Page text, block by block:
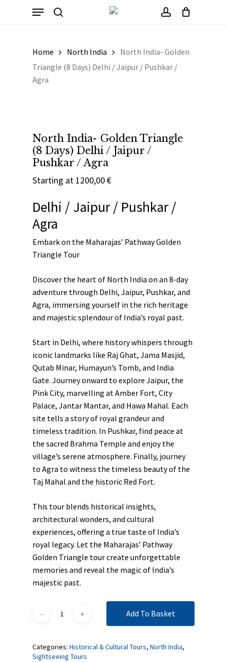
Menu
Home North India
North India- Golden
Triangle (8 Days) Delhi / Jaipur / Pushkar /
Agra
North India- Golden Triangle
(8 Days) Delhi / Jaipur /
Pushkar / Agra
Starting at 1200,00€
Delhi / Jaipur / Pushkar /
Agra
Embark on the Maharajas’ Pathway Golden
Triangle Tour
Discover the heart of North India on an 8-day
adventure through Delhi, Jaipur, Pushkar, and
Agra, immersing yourself in the rich heritage
and majestic splendour of India’s royal past.
Start in Delhi, where history whispers through
iconic landmarks like Raj Ghat, Jama Masjid,
Qutab Minar, Humayun’s Tomb, and India
Gate. Journey onward to explore Jaipur, the
Pink City, marvelling at Amber Fort, City
Palace, Jantar Mantar, and Hawa Mahal. Each
site tells a story of royal grandeur and
timeless tradition. In Pushkar, find peace at
the sacred Brahma Temple and enjoy the
village’s serene atmosphere. Finally, journey
to Agra to witness the timeless beauty of the
Taj Mahal and the historic Red Fort.
This tour blends historical insights,
architectural wonders, and cultural
experiences, offering a true taste of India’s
royal legacy. Let the Maharajas’ Pathway
Golden Triangle tour create unforgettable
memories and reveal the magic of India’s
majestic past.
Add To Basket
Categories: Historical & Cultural Tours, North India,
Sightseeing Tours